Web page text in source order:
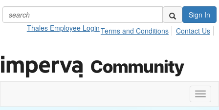
Sign In
Terms and Conditions
Contact Us
Thales Employee Login